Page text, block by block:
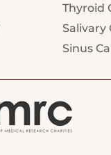
Thyroid
Salivary
Sinus